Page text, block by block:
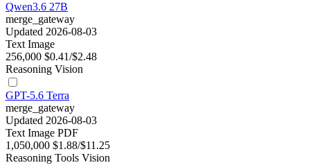
Qwen3.6 27B
merge_gateway
Updated 2026-08-03
Text Image
256,000 $0.41/$2.48
Reasoning Vision
GPT-5.6 Terra
merge_gateway
Updated 2026-08-03
Text Image PDF
1,050,000 $1.88/$11.25
Reasoning Tools Vision